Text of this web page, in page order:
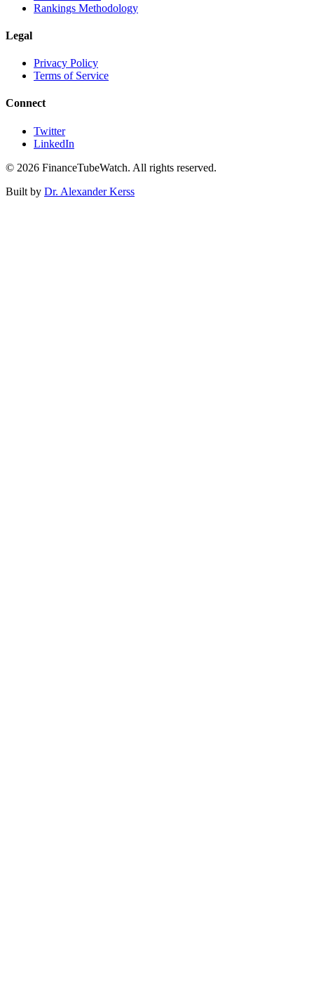
Rankings Methodology
Legal
Privacy Policy
Terms of Service
Connect
Twitter
LinkedIn
© 2026 FinanceTubeWatch. All rights reserved.
Built by Dr. Alexander Kerss